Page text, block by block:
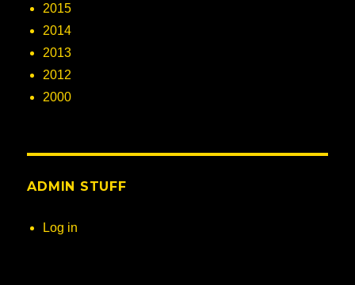
2015
2014
2013
2012
2000
ADMIN STUFF
Log in